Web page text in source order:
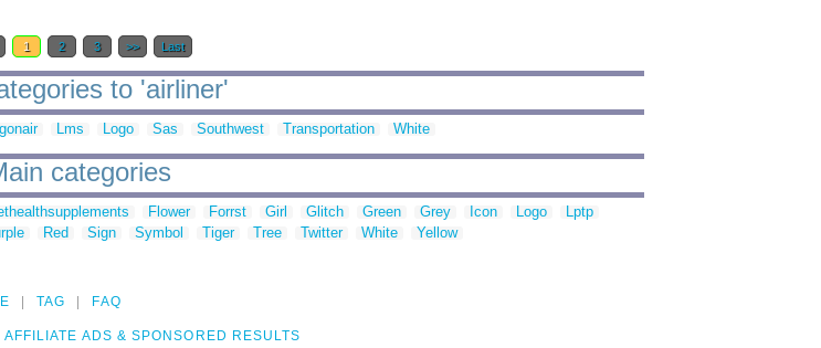
1 2 3 >> Last
to 'airliner'
Lms Logo Sas Southwest Transportation White
categories
Flower Forrst Girl Glitch Green Grey Icon Logo
Lptp
Red Sign Symbol Tiger Tree Twitter White Yellow
TAG FAQ
AFFILIATE ADS & SPONSORED RESULTS